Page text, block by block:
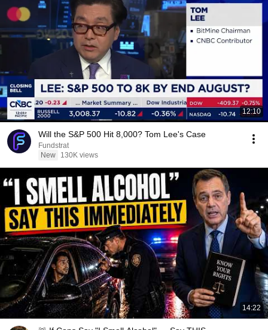
12:10
Will the S&P 500 Hit 8,000? Tom Lee's Case
Fundstrat
New
130K views
14:22